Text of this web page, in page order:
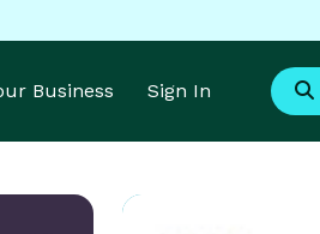
Business Sign In